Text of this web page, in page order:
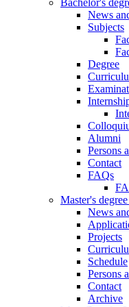
Bachelor's
News
Subjects
Degree
Alumni
Persons
Contact
FAQs
Master's
News
Projects
Schedule
Persons
Contact
Archive